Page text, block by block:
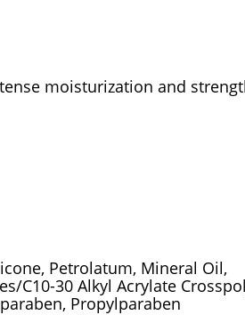
moisturization and
Petrolatum, Mineral Oil,
C10-30 Alkyl Acrylate
Propylparaben